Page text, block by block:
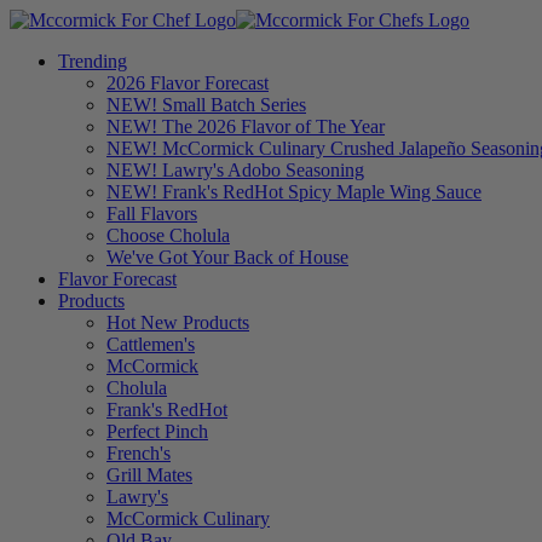
Trending
2026 Flavor Forecast
NEW! Small Batch Series
NEW! The 2026 Flavor of The Year
NEW! McCormick Culinary Crushed Jalapeño
NEW! Lawry's Adobo Seasoning
NEW! Frank's RedHot Spicy Maple Wing Sauce
Fall Flavors
Choose Cholula
We've Got Your Back of House
Flavor Forecast
Products
Hot New Products
Cattlemen's
McCormick
Cholula
Frank's RedHot
Perfect Pinch
French's
Grill Mates
Lawry's
McCormick Culinary